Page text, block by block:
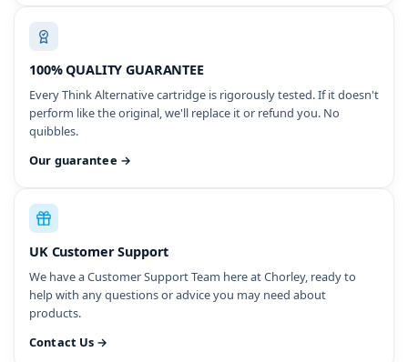
100% QUALITY GUARANTEE
Every Think Alternative cartridge is rigorously tested. If it doesn't
perform like the original, we'll replace it or refund you. No
quibbles.
Our guarantee →
UK Customer Support
We have a Customer Support Team here at Chorley, ready to
help with any questions or advice you may need about
products.
Contact Us →